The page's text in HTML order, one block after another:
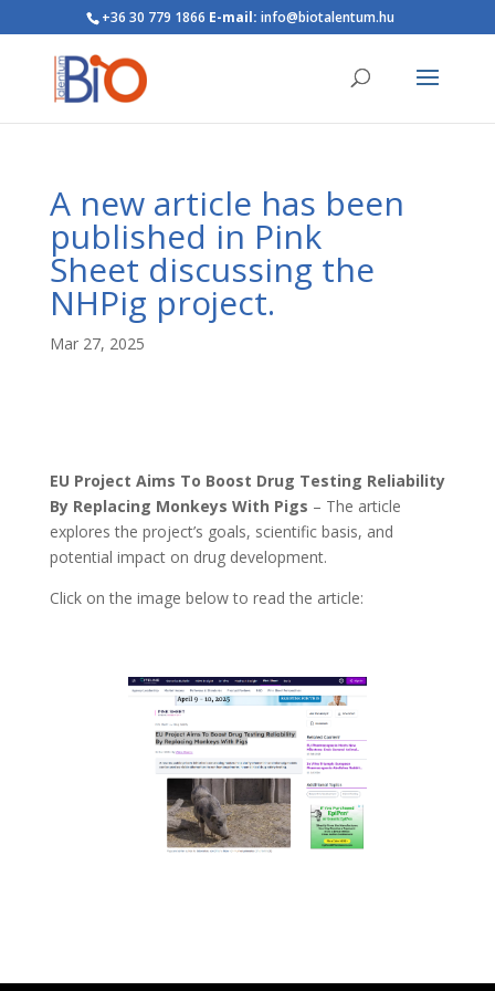
+36 30 779 1866 E-mail: info@biotalentum.hu
A new article has been
published in Pink
Sheet discussing the
NHPig project.
Mar 27, 2025
EU Project Aims To Boost Drug Testing Reliability
By Replacing Monkeys With Pigs – The article
explores the project’s goals, scientific basis, and
potential impact on drug development.
Click on the image below to read the article: